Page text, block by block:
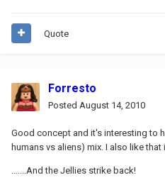
Quote
Forresto
Posted August 14, 2010
Good concept and it's interesting to
humans vs aliens) mix. I also like
.......And the Jellies strike back!